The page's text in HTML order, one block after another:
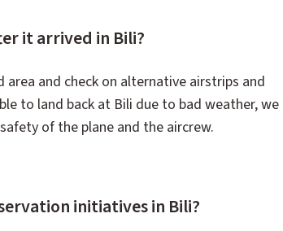
it arrived in Bili?
and check on alternative airstrips and
to land back at Bili due to bad weather, we
of the plane and the aircrew.
initiatives in Bili?